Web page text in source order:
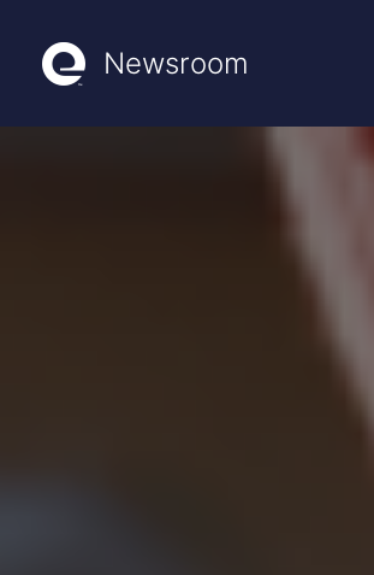
Newsroom